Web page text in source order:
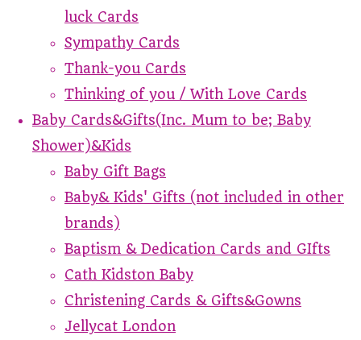
luck Cards
Sympathy Cards
Thank-you Cards
Thinking of you / With Love Cards
Baby Cards&Gifts(Inc. Mum to be; Baby
Shower)&Kids
Baby Gift Bags
Baby& Kids' Gifts (not included in other
brands)
Baptism & Dedication Cards and GIfts
Cath Kidston Baby
Christening Cards & Gifts&Gowns
Jellycat London